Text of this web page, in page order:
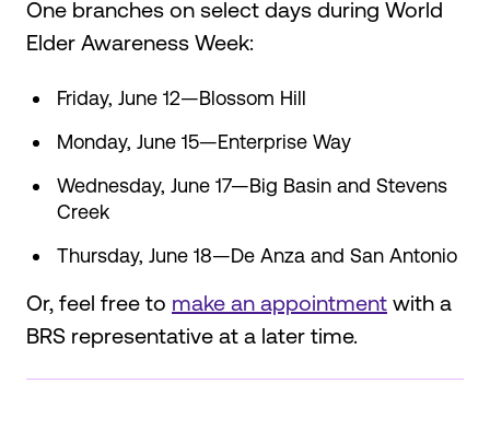
One branches on select days during World
Elder Awareness Week:
Friday, June 12—Blossom Hill
Monday, June 15—Enterprise Way
Wednesday, June 17—Big Basin and Stevens
Creek
Thursday, June 18—De Anza and San Antonio
Or, feel free to make an appointment with a
BRS representative at a later time.